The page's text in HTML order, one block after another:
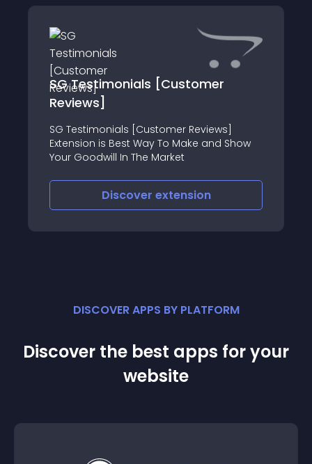
SG Testimonials [Customer
Reviews]
SG Testimonials [Customer Reviews]
Extension is Best Way To Make and Show
Your Goodwill In The Market
Discover extension
DISCOVER APPS BY PLATFORM
Discover the best apps for your
website